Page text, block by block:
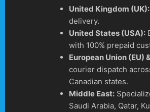
United Kingdom (UK):
delivery.
United States (USA):
with 100% prepaid
European Union (EU)
courier dispatch
Canadian states.
Middle East:
Saudi Arabia, Qatar,